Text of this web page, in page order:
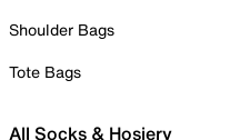
Shoulder Bags
Tote Bags
All Socks & Hosiery